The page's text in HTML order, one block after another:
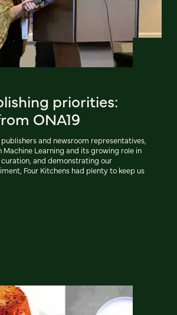
priorities:
ONA19
and newsroom representatives,
Machine Learning and its growing role in
and demonstrating our
Four Kitchens had plenty to keep us